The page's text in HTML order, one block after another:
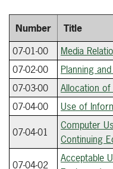
Number
Title
07-01-00
Media
07-02-00
Planning
07-03-00
Allocation
07-04-00
Use of
07-04-01
Computer
Continuing
07-04-02
Acceptable